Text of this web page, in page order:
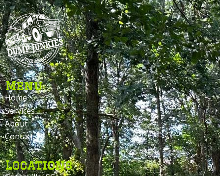
Menu
Home
Services
About
Contact
Locations